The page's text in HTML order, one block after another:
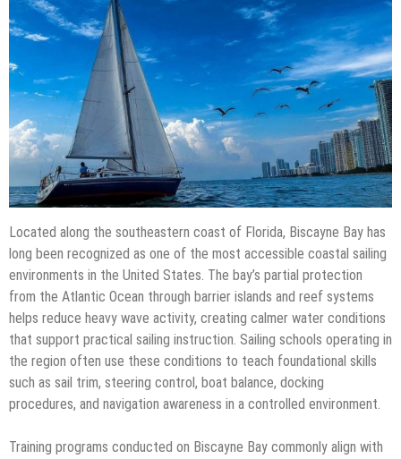
Located along the southeastern coast of Florida, Biscayne Bay has
long been recognized as one of the most accessible coastal sailing
environments in the United States. The bay’s partial protection
from the Atlantic Ocean through barrier islands and reef systems
helps reduce heavy wave activity, creating calmer water conditions
that support practical sailing instruction. Sailing schools operating in
the region often use these conditions to teach foundational skills
such as sail trim, steering control, boat balance, docking
procedures, and navigation awareness in a controlled environment.
Training programs conducted on Biscayne Bay commonly align with